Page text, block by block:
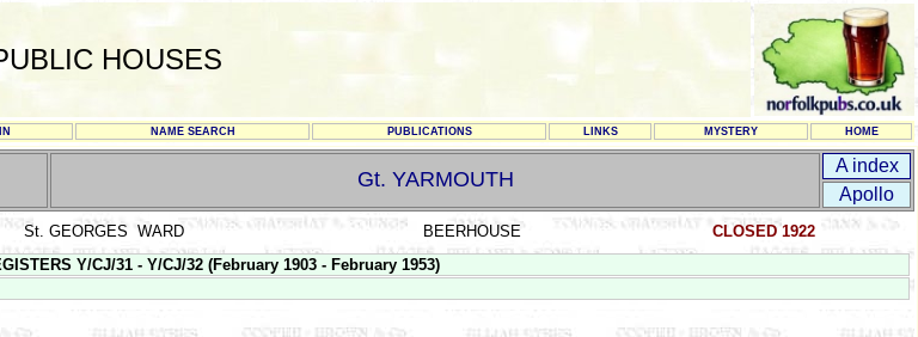
HOUSES
NAME SEARCH PUBLICATIONS LINKS MYSTERY HOME
Gt. YARMOUTH
A index
Apollo
St. GEORGES WARD BEERHOUSE
CLOSED 1922
Y/CJ/31 - Y/CJ/32 (February 1903 - February 1953)